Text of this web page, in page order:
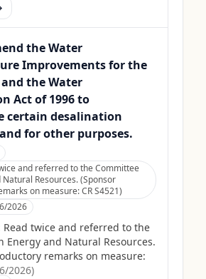
the Water
Improvements for the
the Water
Act of 1996 to
certain desalination
for other purposes.
and referred to the Committee
Resources. (Sponsor
on measure: CR S4521)
2026
Read twice and referred to the
Energy and Natural Resources.
remarks on measure:
2026)